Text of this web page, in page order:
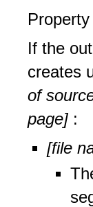
If the
creates
of
page] :
[file